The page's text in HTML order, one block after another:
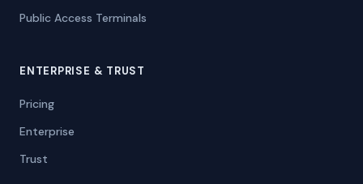
Public Access Terminals
ENTERPRISE & TRUST
Pricing
Enterprise
Trust